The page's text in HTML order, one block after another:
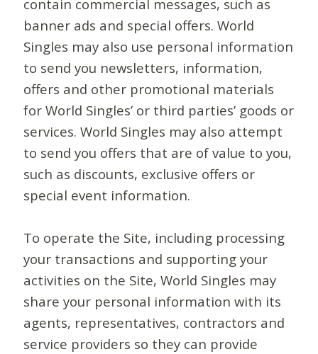
contain commercial messages, such as
banner ads and special offers. World
Singles may also use personal information
to send you newsletters, information,
offers and other promotional materials
for World Singles’ or third parties’ goods or
services. World Singles may also attempt
to send you offers that are of value to you,
such as discounts, exclusive offers or
special event information.
To operate the Site, including processing
your transactions and supporting your
activities on the Site, World Singles may
share your personal information with its
agents, representatives, contractors and
service providers so they can provide